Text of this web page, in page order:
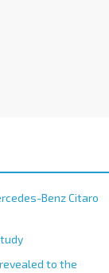
Benz Citaro
to the